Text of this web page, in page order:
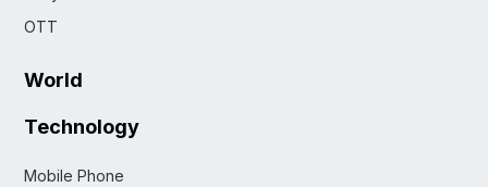
OTT
World
Technology
Mobile Phone